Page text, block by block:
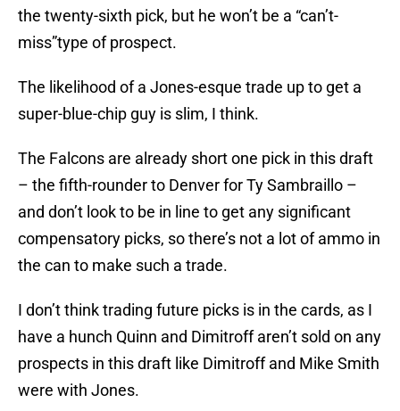
the twenty-sixth pick, but he won’t be a “can’t-
miss”type of prospect.
The likelihood of a Jones-esque trade up to get a
super-blue-chip guy is slim, I think.
The Falcons are already short one pick in this draft
– the fifth-rounder to Denver for Ty Sambraillo –
and don’t look to be in line to get any significant
compensatory picks, so there’s not a lot of ammo in
the can to make such a trade.
I don’t think trading future picks is in the cards, as I
have a hunch Quinn and Dimitroff aren’t sold on any
prospects in this draft like Dimitroff and Mike Smith
were with Jones.